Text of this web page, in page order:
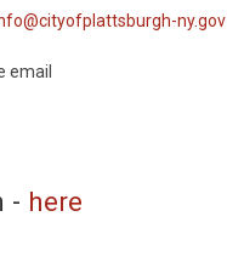
ny.gov
email
- here